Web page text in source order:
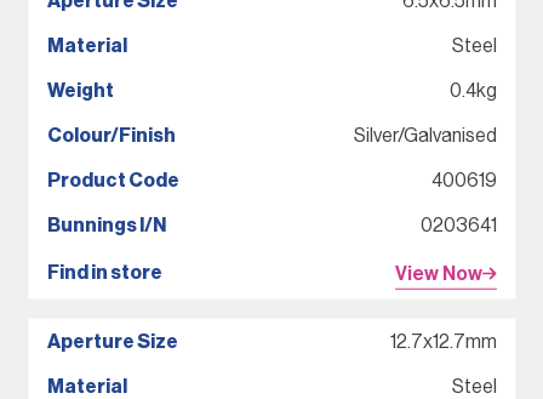
Steel
0.4kg
Silver/Galvanised
400619
0203641
View Now
12.7x12.7mm
Steel